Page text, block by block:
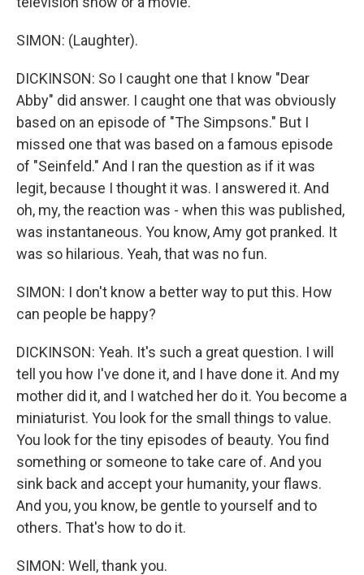
SIMON: (Laughter).
DICKINSON: So I caught one that I know "Dear
Abby" did answer. I caught one that was obviously
based on an episode of "The Simpsons." But I
missed one that was based on a famous episode
of "Seinfeld." And I ran the question as if it was
legit, because I thought it was. I answered it. And
oh, my, the reaction was - when this was published,
was instantaneous. You know, Amy got pranked. It
was so hilarious. Yeah, that was no fun.
SIMON: I don't know a better way to put this. How
can people be happy?
DICKINSON: Yeah. It's such a great question. I will
tell you how I've done it, and I have done it. And my
mother did it, and I watched her do it. You become a
miniaturist. You look for the small things to value.
You look for the tiny episodes of beauty. You find
something or someone to take care of. And you
sink back and accept your humanity, your flaws.
And you, you know, be gentle to yourself and to
others. That's how to do it.
SIMON: Well, thank you.